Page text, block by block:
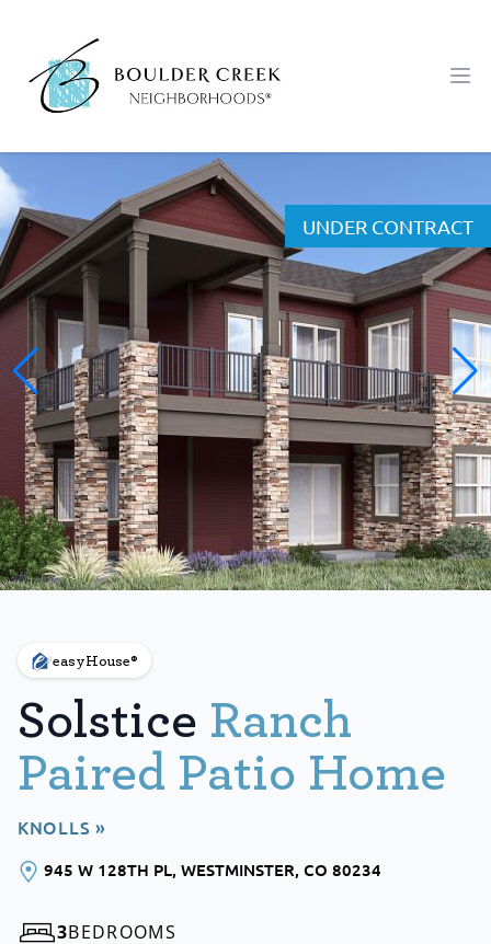
easyHouse®
Solstice Ranch
Paired Patio Home
KNOLLS »
945 W 128TH PL, WESTMINSTER, CO 80234
3BEDROOMS
UNDER CONTRACT